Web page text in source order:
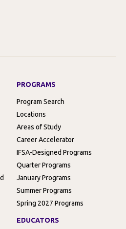
PROGRAMS
Program Search
Locations
Areas of Study
Career Accelerator
IFSA-Designed Programs
Quarter Programs
January Programs
Summer Programs
Spring 2027 Programs
EDUCATORS